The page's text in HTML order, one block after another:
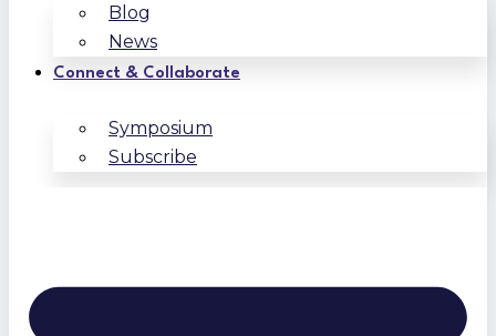
Blog
News
Connect & Collaborate
Symposium
Subscribe